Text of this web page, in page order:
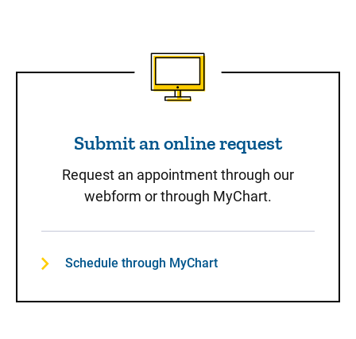
Submit an online request
Submit an online request
Request an appointment through our
webform or through MyChart.
Schedule through MyChart